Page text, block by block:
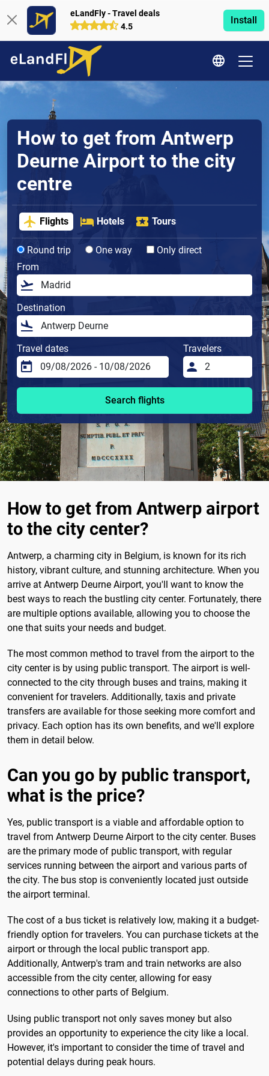
eLandFly - Travel deals
4.5
Install
How to get from Antwerp
Deurne Airport to the city
centre
Flights Hotels Tours
Round trip One way
Only direct
From
Destination
Travel dates Travelers
Search flights
How to get from Antwerp airport
to the city center?
Antwerp, a charming city in Belgium, is known for its rich
history, vibrant culture, and stunning architecture. When you
arrive at Antwerp Deurne Airport, you'll want to know the
best ways to reach the bustling city center. Fortunately, there
are multiple options available, allowing you to choose the
one that suits your needs and budget.
The most common method to travel from the airport to the
city center is by using public transport. The airport is well-
connected to the city through buses and trains, making it
convenient for travelers. Additionally, taxis and private
transfers are available for those seeking more comfort and
privacy. Each option has its own benefits, and we'll explore
them in detail below.
Can you go by public transport,
what is the price?
Yes, public transport is a viable and affordable option to
travel from Antwerp Deurne Airport to the city center. Buses
are the primary mode of public transport, with regular
services running between the airport and various parts of
the city. The bus stop is conveniently located just outside
the airport terminal.
The cost of a bus ticket is relatively low, making it a budget-
friendly option for travelers. You can purchase tickets at the
airport or through the local public transport app.
Additionally, Antwerp's tram and train networks are also
accessible from the city center, allowing for easy
connections to other parts of Belgium.
Using public transport not only saves money but also
provides an opportunity to experience the city like a local.
However, it's important to consider the time of travel and
potential delays during peak hours.